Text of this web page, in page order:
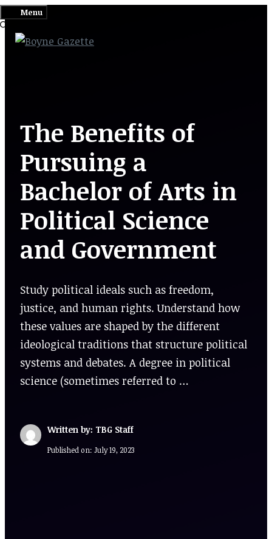
to
content
Menu
The Benefits of
Pursuing a
Bachelor of Arts in
Political Science
and Government
Study political ideals such as freedom,
justice, and human rights. Understand how
these values are shaped by the different
ideological traditions that structure political
systems and debates. A degree in political
science (sometimes referred to …
Written by: TBG Staff
Published on: July 19, 2023